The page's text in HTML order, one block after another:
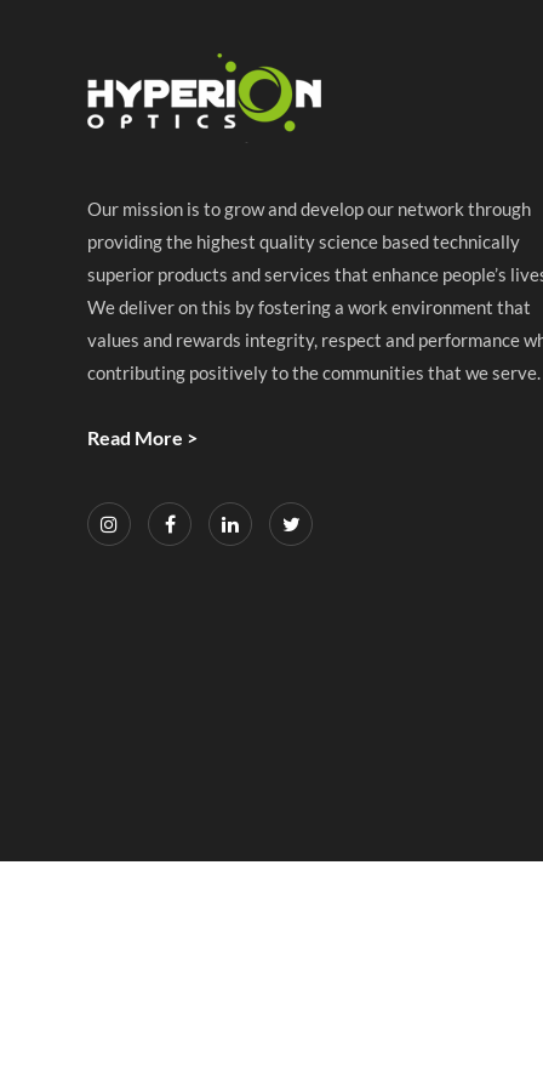
Our mission is to grow and develop our network through
providing the highest quality science based technically
superior products and services that enhance people’s
We deliver on this by fostering a work environment that
values and rewards integrity, respect and performance
contributing positively to the communities that we serve.
Read More >